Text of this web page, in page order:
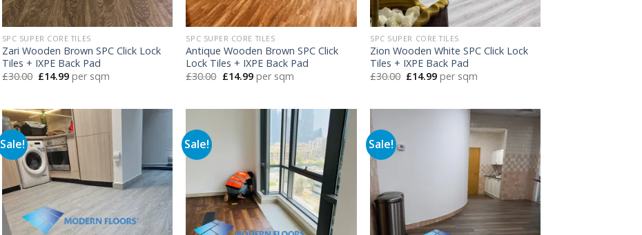
SPC SUPER CORE TILES
Zari Wooden Brown SPC Click Lock
Tiles + IXPE Back Pad
£30.00 Original
£14.99Current
price
per sqm
SPC SUPER CORE TILES
Antique Wooden Brown SPC Click
Lock Tiles + IXPE Back Pad
£30.00 Original
£14.99Current
price
per sqm
SPC SUPER CORE TILES
Zion Wooden White SPC Click Lock
Tiles + IXPE Back Pad
£30.00 Original
£14.99Current
price
per sqm
Sale! Sale! Sale!